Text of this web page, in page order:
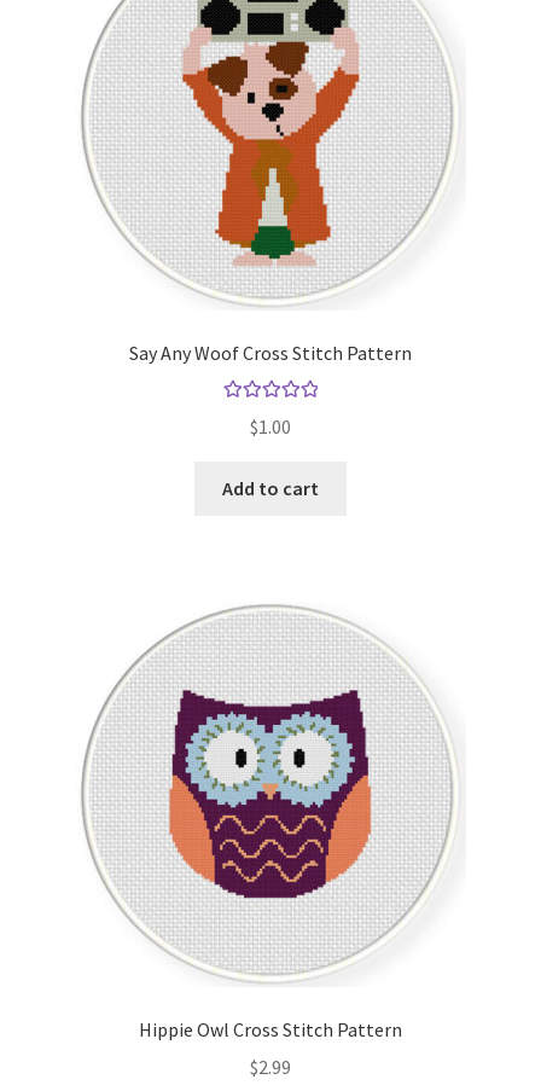
Say Any Woof Cross Stitch Pattern
out of 5
$1.00
Add to cart
Hippie Owl Cross Stitch Pattern
$2.99